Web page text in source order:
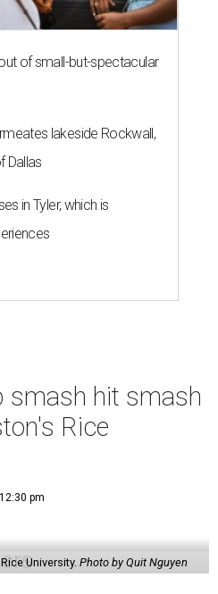
of small-but-spectacular
lakeside Rockwall,
Dallas
in Tyler, which is
smash hit smash
Rice
pm
University. Photo by Quit Nguyen